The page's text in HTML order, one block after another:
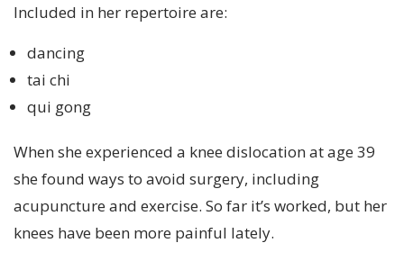
Included in her repertoire are:
dancing
tai chi
qui gong
When she experienced a knee dislocation at age 39
she found ways to avoid surgery, including
acupuncture and exercise. So far it’s worked, but her
knees have been more painful lately.